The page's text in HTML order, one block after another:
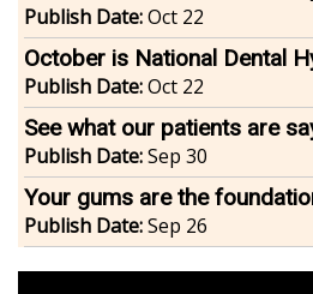
Publish Date:Oct 22
October is National Dental
Publish Date:Oct 22
See what our patients are
Publish Date:Sep 30
Your gums are the
Publish Date:Sep 26